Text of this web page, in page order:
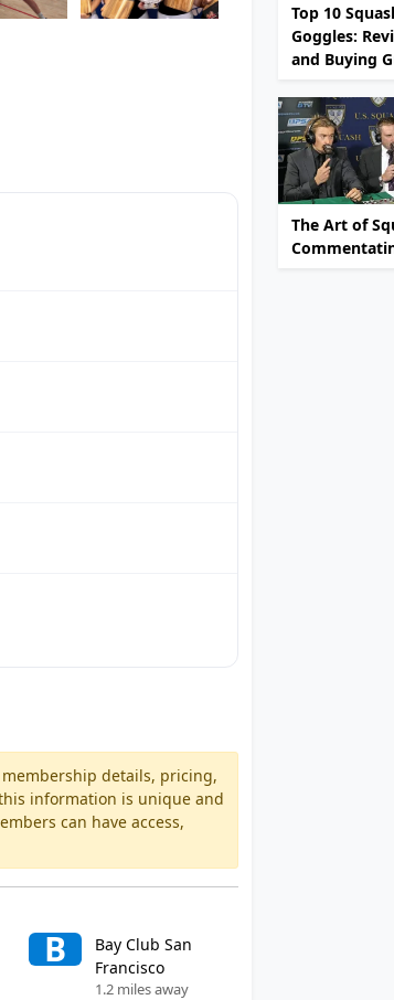
details, pricing,
information is unique and
can have access,
B
Bay Club San
Francisco
1.2 miles away
Top 10
Goggles:
and Buying
The Art of